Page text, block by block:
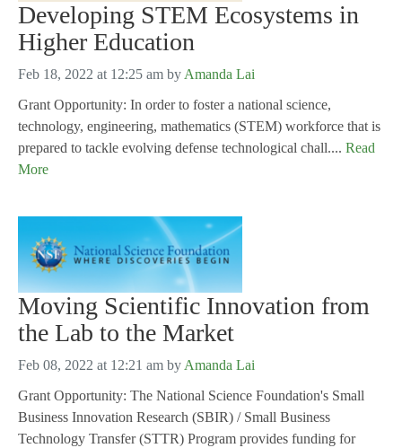
Developing STEM Ecosystems in
Higher Education
Feb 18, 2022 at 12:25 am byAmanda Lai
Grant Opportunity: In order to foster a national science,
technology, engineering, mathematics (STEM) workforce that is
prepared to tackle evolving defense technological chall.... Read
More
Moving Scientific Innovation from
the Lab to the Market
Feb 08, 2022 at 12:21 am by Amanda Lai
Grant Opportunity: The National Science Foundation's Small
Business Innovation Research (SBIR) / Small Business
Technology Transfer (STTR) Program provides funding for